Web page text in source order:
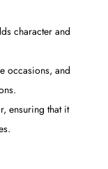
character and
occasions, and
ensuring that it